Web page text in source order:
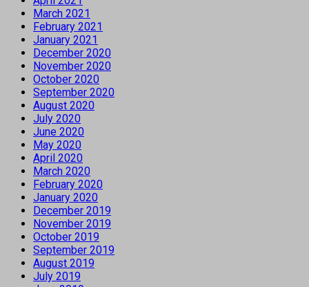
March 2021
February 2021
January 2021
December 2020
November 2020
October 2020
September 2020
August 2020
July 2020
June 2020
May 2020
April 2020
March 2020
February 2020
January 2020
December 2019
November 2019
October 2019
September 2019
August 2019
July 2019